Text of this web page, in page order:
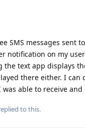
SMS messages sent
notification on my
text app displays
there either. I
able to receive
to this.